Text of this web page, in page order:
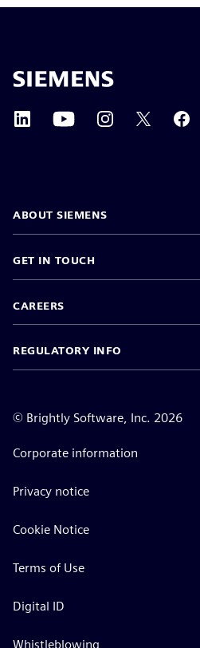
ABOUT SIEMENS
GET IN TOUCH
CAREERS
REGULATORY INFO
© Brightly Software, Inc. 2026
Corporate information
Privacy notice
Cookie Notice
Terms of Use
Digital ID
Whistleblowing